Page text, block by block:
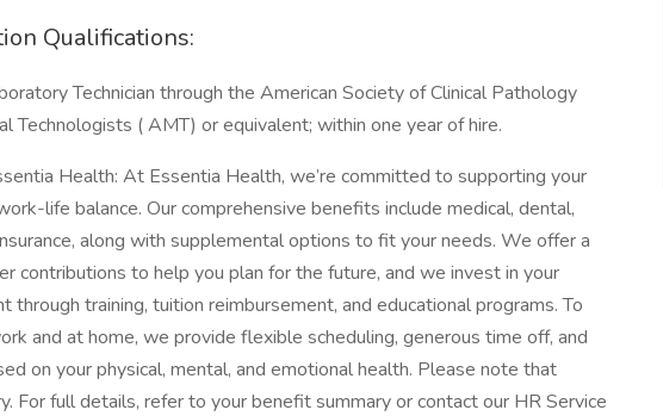
Qualifications:
Technician through the American Society of Clinical Pathology
Technologists ( AMT) or equivalent; within one year of hire.
Health: At Essentia Health, we’re committed to supporting your
life balance. Our comprehensive benefits include medical, dental,
along with supplemental options to fit your needs. We offer a
contributions to help you plan for the future, and we invest in your
through training, tuition reimbursement, and educational programs. To
and at home, we provide flexible scheduling, generous time off, and
on your physical, mental, and emotional health. Please note that
For full details, refer to your benefit summary or contact our HR Service